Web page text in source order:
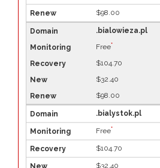
$98.00
.bialowieza.pl
Free*
$104.70
$32.40
$98.00
.bialystok.pl
Free*
$104.70
$32.40